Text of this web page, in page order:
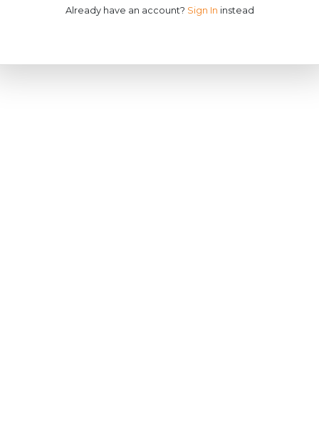
Already have an account? Sign In instead